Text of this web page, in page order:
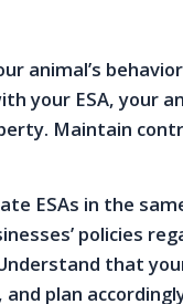
animal’s
your ESA, your
Maintain
ESAs in the
policies
that
plan